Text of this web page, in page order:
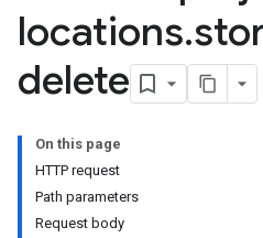
locations.
delete
On this page
HTTP request
Path parameters
Request body